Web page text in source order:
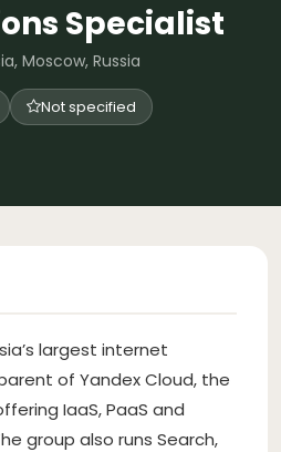
Specialist
Moscow, Russia
Not specified
largest internet
of Yandex Cloud, the
IaaS, PaaS and
group also runs Search,